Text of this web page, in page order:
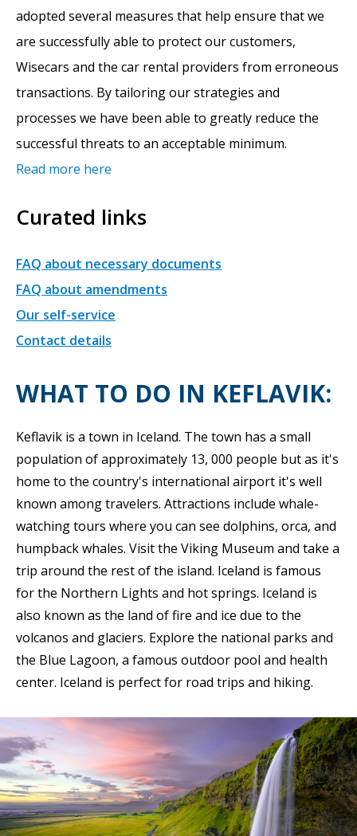
adopted several measures that help ensure that we
are successfully able to protect our customers,
Wisecars and the car rental providers from erroneous
transactions. By tailoring our strategies and
processes we have been able to greatly reduce the
successful threats to an acceptable minimum.
Read more here
Curated links
FAQ about necessary documents
FAQ about amendments
Our self-service
Contact details
WHAT TO DO IN KEFLAVIK:
Keflavik is a town in Iceland. The town has a small
population of approximately 13, 000 people but as it's
home to the country's international airport it's well
known among travelers. Attractions include whale-
watching tours where you can see dolphins, orca, and
humpback whales. Visit the Viking Museum and take a
trip around the rest of the island. Iceland is famous
for the Northern Lights and hot springs. Iceland is
also known as the land of fire and ice due to the
volcanos and glaciers. Explore the national parks and
the Blue Lagoon, a famous outdoor pool and health
center. Iceland is perfect for road trips and hiking.